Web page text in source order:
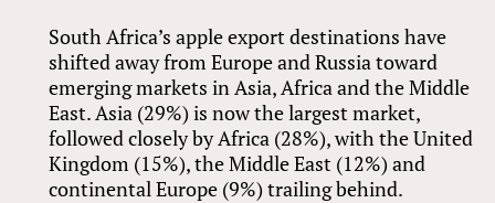
South Africa’s apple export destinations have
shifted away from Europe and Russia toward
emerging markets in Asia, Africa and the Middle
East. Asia (29%) is now the largest market,
followed closely by Africa (28%), with the United
Kingdom (15%), the Middle East (12%) and
continental Europe (9%) trailing behind.